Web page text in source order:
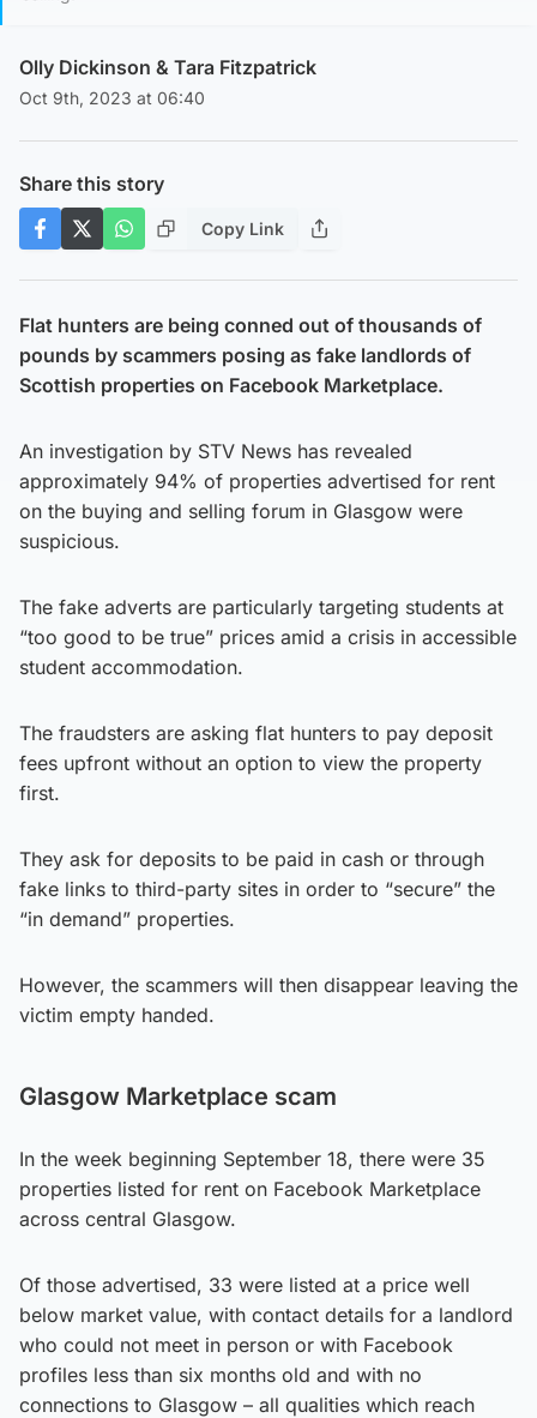
Olly Dickinson & Tara Fitzpatrick
Oct 9th, 2023 at 06:40
Share this story
Copy Link
Flat hunters are being conned out of thousands of
pounds by scammers posing as fake landlords of
Scottish properties on Facebook Marketplace.
An investigation by STV News has revealed
approximately 94% of properties advertised for rent
on the buying and selling forum in Glasgow were
suspicious.
The fake adverts are particularly targeting students at
“too good to be true” prices amid a crisis in accessible
student accommodation.
The fraudsters are asking flat hunters to pay deposit
fees upfront without an option to view the property
first.
They ask for deposits to be paid in cash or through
fake links to third-party sites in order to “secure” the
“in demand” properties.
However, the scammers will then disappear leaving the
victim empty handed.
Glasgow Marketplace scam
In the week beginning September 18, there were 35
properties listed for rent on Facebook Marketplace
across central Glasgow.
Of those advertised, 33 were listed at a price well
below market value, with contact details for a landlord
who could not meet in person or with Facebook
profiles less than six months old and with no
connections to Glasgow – all qualities which reach